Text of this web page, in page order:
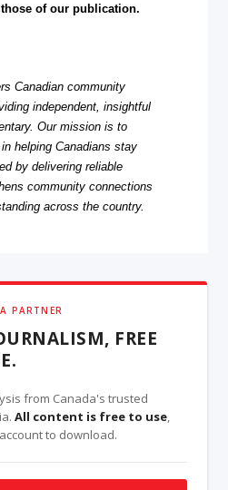
of our publication.
Canadian community
independent, insightful
Our mission is to
helping Canadians stay
by delivering reliable
community connections
across the country.
PARTNER
FREE
from Canada's trusted
All content is free to use,
to download.